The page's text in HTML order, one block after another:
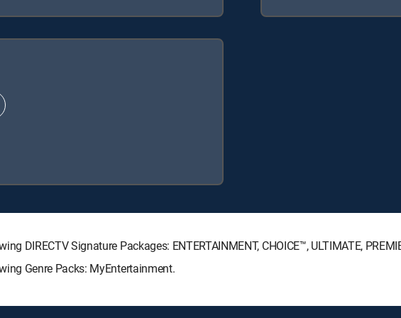
DIRECTV Signature Packages: ENTERTAINMENT, CHOICE™, ULTIMATE,
Genre Packs: MyEntertainment.